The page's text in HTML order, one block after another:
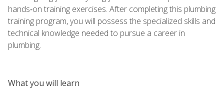
hands‑on training exercises. After completing this plumbing
training program, you will possess the specialized skills and
technical knowledge needed to pursue a career in
plumbing.
What you will learn